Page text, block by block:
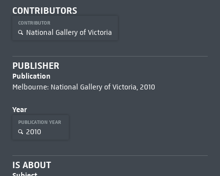
CONTRIBUTORS
CONTRIBUTOR
National Gallery of Victoria
PUBLISHER
Publication
Melbourne: National Gallery of Victoria, 2010
Year
PUBLICATION YEAR
2010
IS ABOUT